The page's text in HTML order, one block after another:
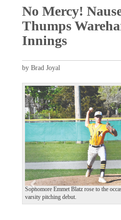
No Mercy!
Thumps
Innings
by Brad Joyal
Sophomore Emmet Blatz rose to the
varsity pitching debut.
P
r
e
v
i
o
u
s